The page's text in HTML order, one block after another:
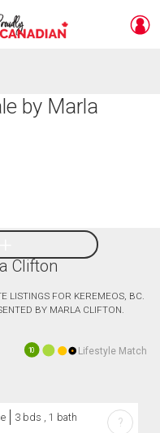
by Marla
Clifton
LISTINGS FOR KEREMEOS, BC.
BY MARLA CLIFTON.
10 Lifestyle Match
3 bds , 1 bath ?